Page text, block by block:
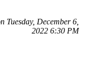
Tuesday, December 6,
2022 6:30 PM